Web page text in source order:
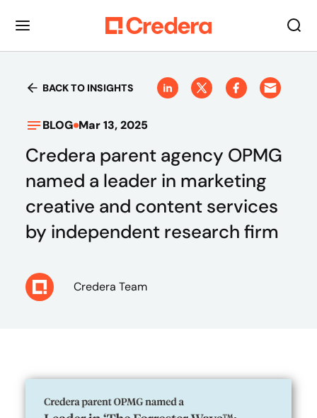
BACK TO INSIGHTS
BLOG Mar 13, 2025
Credera parent agency OPMG
named a leader in marketing
creative and content services
by independent research firm
Credera Team